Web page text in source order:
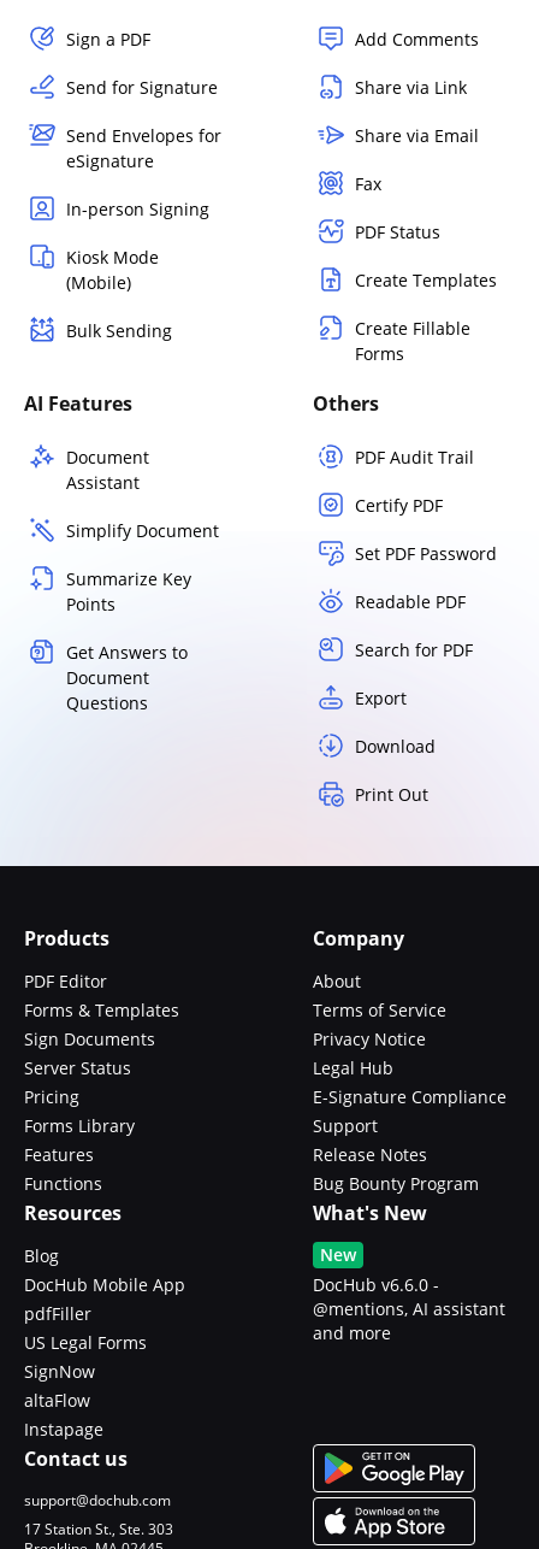
Sign a PDF
Send for Signature
Send Envelopes for
eSignature
In-person Signing
Kiosk Mode
(Mobile)
Bulk Sending
Add Comments
Share via Link
Share via Email
Fax
PDF Status
Create Templates
Create Fillable
Forms
AI Features
Document
Assistant
Simplify Document
Summarize Key
Points
Get Answers to
Document
Questions
Others
PDF Audit Trail
Certify PDF
Set PDF Password
Readable PDF
Search for PDF
Export
Download
Print Out
Products
PDF Editor
Forms & Templates
Sign Documents
Server Status
Pricing
Forms Library
Features
Functions
Company
About
Terms of Service
Privacy Notice
Legal Hub
E-Signature Compliance
Support
Release Notes
Bug Bounty Program
Resources
Blog
DocHub Mobile App
pdfFiller
US Legal Forms
SignNow
altaFlow
Instapage
What's New
New
DocHub v6.6.0 -
@mentions, AI assistant
and more
Contact us
support@dochub.com
17 Station St., Ste. 303